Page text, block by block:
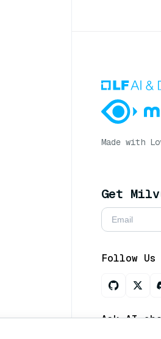
Made with
Get
Follow Us
Ask AI